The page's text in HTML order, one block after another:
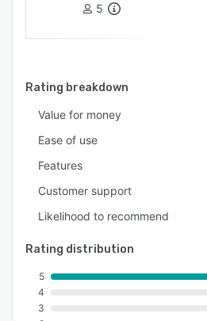
5
Rating breakdown
Value for money
Ease of use
Features
Customer support
Likelihood to recommend
Rating distribution
5
4
3